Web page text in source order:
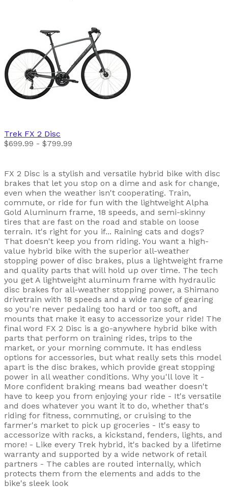
Trek FX 2 Disc
$699.99 - $799.99
FX 2 Disc is a stylish and versatile hybrid bike with disc
brakes that let you stop on a dime and ask for change,
even when the weather isn't cooperating. Train,
commute, or ride for fun with the lightweight Alpha
Gold Aluminum frame, 18 speeds, and semi-skinny
tires that are fast on the road and stable on loose
terrain. It's right for you if... Raining cats and dogs?
That doesn't keep you from riding. You want a high-
value hybrid bike with the superior all-weather
stopping power of disc brakes, plus a lightweight frame
and quality parts that will hold up over time. The tech
you get A lightweight aluminum frame with hydraulic
disc brakes for all-weather stopping power, a Shimano
drivetrain with 18 speeds and a wide range of gearing
so you're never pedaling too hard or too soft, and
mounts that make it easy to accessorize your ride! The
final word FX 2 Disc is a go-anywhere hybrid bike with
parts that perform on training rides, trips to the
market, or your morning commute. It has endless
options for accessories, but what really sets this model
apart is the disc brakes, which provide great stopping
power in all weather conditions. Why you'll love it -
More confident braking means bad weather doesn't
have to keep you from enjoying your ride - It's versatile
and does whatever you want it to do, whether that's
riding for fitness, commuting, or cruising to the
farmer's market to pick up groceries - It's easy to
accessorize with racks, a kickstand, fenders, lights, and
more! - Like every Trek hybrid, it's backed by a lifetime
warranty and supported by a wide network of retail
partners - The cables are routed internally, which
protects them from the elements and adds to the
bike's sleek look